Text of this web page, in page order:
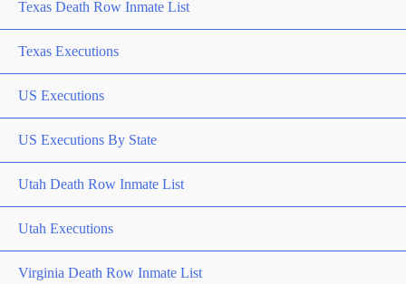
Texas Death Row Inmate List
Texas Executions
US Executions
US Executions By State
Utah Death Row Inmate List
Utah Executions
Virginia Death Row Inmate List